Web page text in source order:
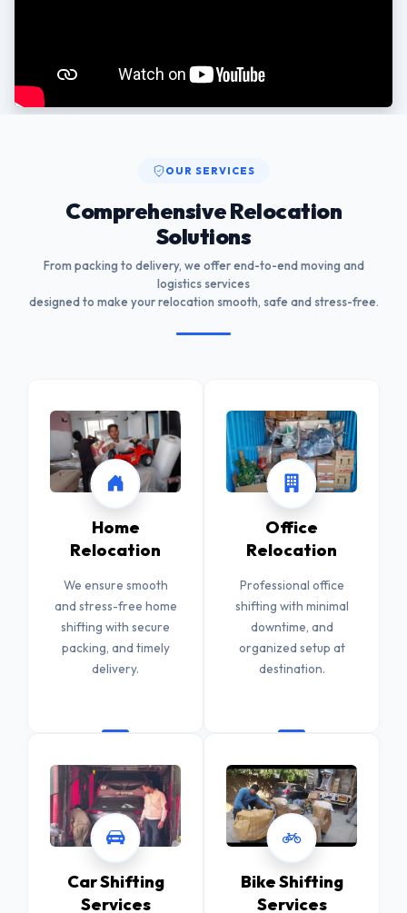
OUR SERVICES
Comprehensive Relocation
Solutions
From packing to delivery, we offer end-to-end moving and
logistics services
designed to make your relocation smooth, safe and stress-free.
Home
Relocation
We ensure smooth
and stress-free home
shifting with secure
packing, and timely
delivery.
Office
Relocation
Professional office
shifting with minimal
downtime, and
organized setup at
destination.
Car Shifting
Services
Bike Shifting
Services